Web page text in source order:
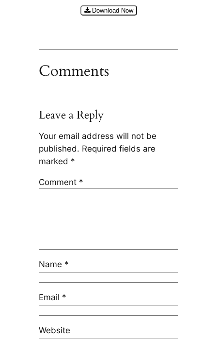
Download Now
Comments
Leave a Reply
Your email address will not be
published. Required fields are
marked *
Comment *
Name *
Email *
Website